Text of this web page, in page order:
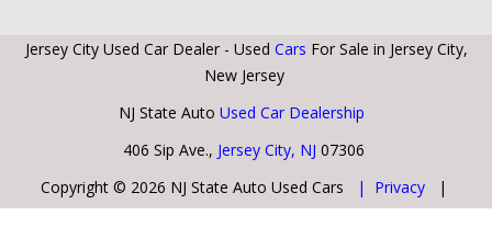
Jersey City Used Car Dealer - Used Cars For Sale in Jersey City,
New Jersey
NJ State Auto Used Car Dealership
406 Sip Ave., Jersey City, NJ 07306
Copyright © 2026 NJ State Auto Used Cars
| Privacy |
Sitemap